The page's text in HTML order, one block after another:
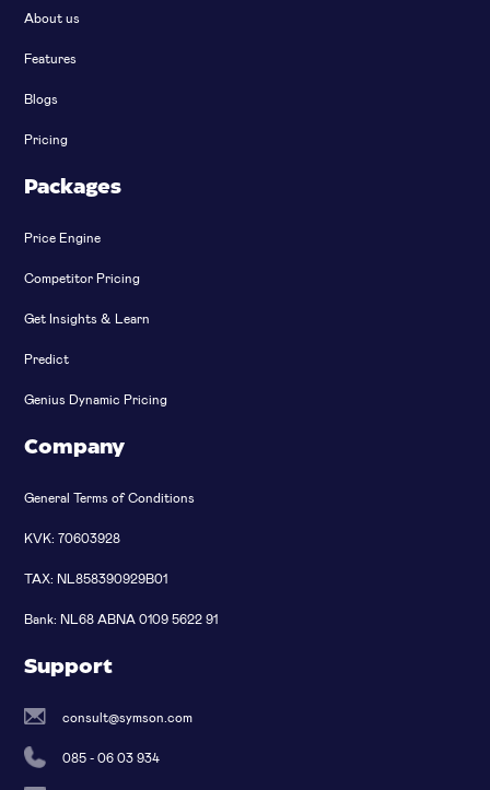
About us
Features
Blogs
Pricing
Packages
Price Engine
Competitor Pricing
Get Insights & Learn
Predict
Genius Dynamic Pricing
Company
General Terms of Conditions
KVK: 70603928
TAX: NL858390929B01
Bank: NL68 ABNA 0109 5622 91
Support
consult@symson.com
085 - 06 03 934